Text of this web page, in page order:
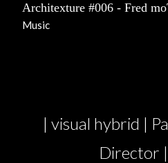
Architexture #006 - Fred
Music
| visual hybrid |
Director